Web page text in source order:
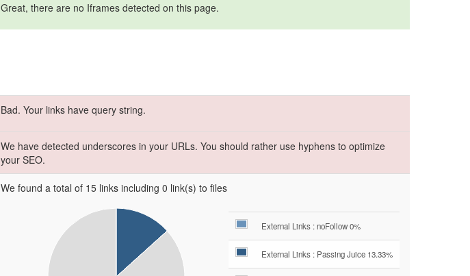
Great, there are no Iframes detected on this page.
Bad. Your links have query string.
We have detected underscores in your URLs. You should rather use hyphens to optimize
your SEO.
We found a total of 15 links including 0 link(s) to files
External Links : noFollow 0%
External Links : Passing Juice 13.33%